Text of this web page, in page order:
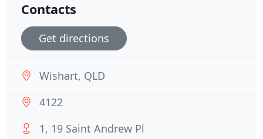
Contacts
Get directions
Wishart, QLD
4122
1, 19 Saint Andrew Pl